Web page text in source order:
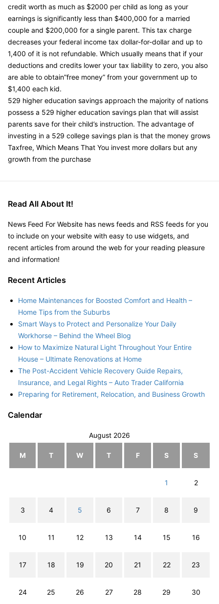
credit worth as much as $2000 per child as long as your
earnings is significantly less than $400,000 for a married
couple and $200,000 for a single parent. This tax charge
decreases your federal income tax dollar-for-dollar and up to
1,400 of it is not refundable. Which usually means that if your
deductions and credits lower your tax liability to zero, you also
are able to obtain”free money” from your government up to
$1,400 each kid.
529 higher education savings approach the majority of nations
possess a 529 higher education savings plan that will assist
parents save for their child’s instruction. The advantage of
investing in a 529 college savings plan is that the money grows
Taxfree, Which Means That You invest more dollars but any
growth from the purchase
Read All About It!
News Feed For Website has news feeds and RSS feeds for you
to include on your website with easy to use widgets, and
recent articles from around the web for your reading pleasure
and information!
Recent Articles
Home Maintenances for Boosted Comfort and Health –
Home Tips from the Suburbs
Smart Ways to Protect and Personalize Your Daily
Workhorse – Behind the Wheel Blog
How to Maximize Natural Light Throughout Your Entire
House – Ultimate Renovations at Home
The Post-Accident Vehicle Recovery Guide Repairs,
Insurance, and Legal Rights – Auto Trader California
Preparing for Retirement, Relocation, and Business Growth
Calendar
August 2026
M T W T F S S
1 2
3 4 5 6 7 8 9
10 11 12 13 14 15 16
17 18 19 20 21 22 23
24 25 26 27 28 29 30